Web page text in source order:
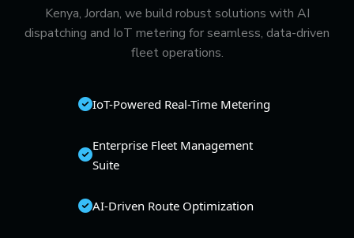
Kenya, Jordan, we build robust solutions with AI
dispatching and IoT metering for seamless, data-driven
fleet operations.
IoT-Powered Real-Time Metering
Enterprise Fleet Management
Suite
AI-Driven Route Optimization